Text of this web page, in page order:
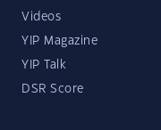
Videos
YIP Magazine
YIP Talk
DSR Score